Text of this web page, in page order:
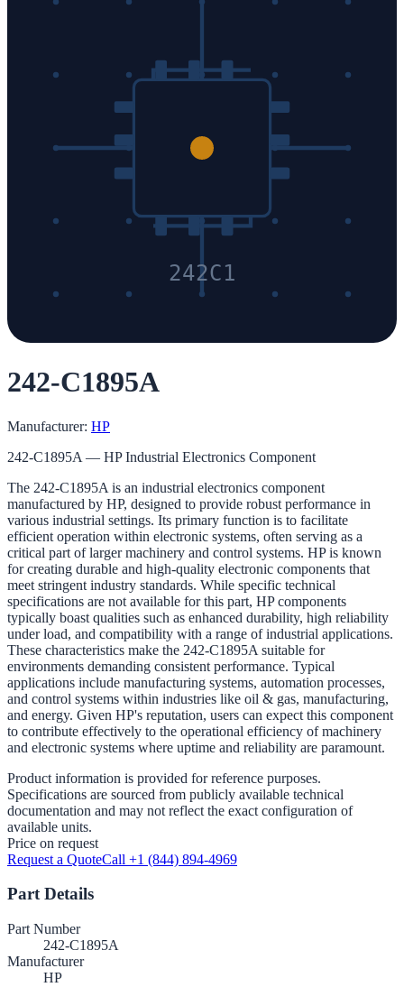
242C1
242-C1895A
Manufacturer: HP
242-C1895A — HP Industrial Electronics Component
The 242-C1895A is an industrial electronics component
manufactured by HP, designed to provide robust performance in
various industrial settings. Its primary function is to facilitate
efficient operation within electronic systems, often serving as a
critical part of larger machinery and control systems. HP is known
for creating durable and high-quality electronic components that
meet stringent industry standards. While specific technical
specifications are not available for this part, HP components
typically boast qualities such as enhanced durability, high reliability
under load, and compatibility with a range of industrial applications.
These characteristics make the 242-C1895A suitable for
environments demanding consistent performance. Typical
applications include manufacturing systems, automation processes,
and control systems within industries like oil & gas, manufacturing,
and energy. Given HP's reputation, users can expect this component
to contribute effectively to the operational efficiency of machinery
and electronic systems where uptime and reliability are paramount.
Product information is provided for reference purposes.
Specifications are sourced from publicly available technical
documentation and may not reflect the exact configuration of
available units.
Price on request
Request a QuoteCall +1 (844) 894-4969
Part Details
Part Number
242-C1895A
Manufacturer
HP